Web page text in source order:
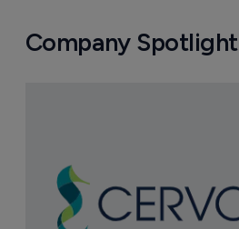
Company Spotlight